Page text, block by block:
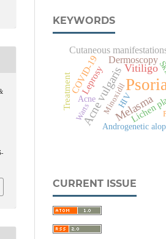
KEYWORDS
Acne vulgarisMelasma
Vitiligo
Dermoscopy
Cutaneous
Leprosy
Lichen
COVID-19
Treatment
Androgenetic
HIV
Acne Minoxidil
Warts
CURRENT ISSUE